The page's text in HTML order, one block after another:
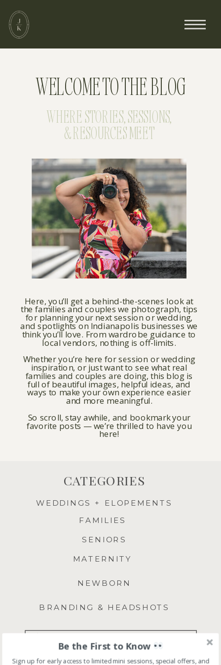
WHERE STORIES, SESSIONS,
& RESOURCES MEET
WELCOME TO THE BLOG
Here, you’ll get a behind-the-scenes look at
the families and couples we photograph, tips
for planning your next session or wedding,
and spotlights on Indianapolis businesses we
think you’ll love. From wardrobe guidance to
local vendors, nothing is off-limits.
Whether you’re here for session or wedding
inspiration, or just want to see what real
families and couples are doing, this blog is
full of beautiful images, helpful ideas, and
ways to make your own experience easier
and more meaningful.
So scroll, stay awhile, and bookmark your
favorite posts — we’re thrilled to have you
here!
for:
FAMILIES
SENIORS
MATERNITY
NEWBORN
BRANDING & HEADSHOTS
WEDDINGS + ELOPEMENTS
CATEGORIES
Be the First to Know
Sign up for early access to limited mini sessions, special offers, and